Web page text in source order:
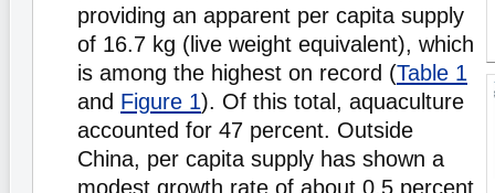
providing an apparent per capita supply
of 16.7 kg (live weight equivalent), which
is among the highest on record (Table 1
and Figure 1). Of this total, aquaculture
accounted for 47 percent. Outside
China, per capita supply has shown a
modest growth rate of about 0.5 percent